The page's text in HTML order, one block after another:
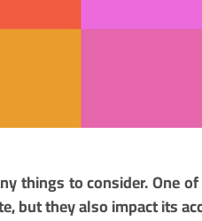
things to consider. One
but they also impact its